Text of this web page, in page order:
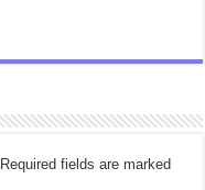
Required fields are marked